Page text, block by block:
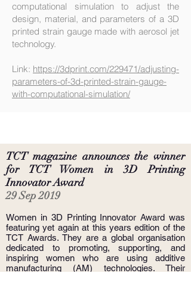
computational simulation to adjust the
design, material, and parameters of a 3D
printed strain gauge made with aerosol jet
technology.
Link: https://3dprint.com/229471/adjusting-
parameters-of-3d-printed-strain-gauge-
with-computational-simulation/
TCT magazine announces the winner
for TCT Women in 3D Printing
Innovator Award
29 Sep 2019
Women in 3D Printing Innovator Award was
featuring yet again at this years edition of the
TCT Awards. They are a global organisation
dedicated to promoting, supporting, and
inspiring women who are using additive
manufacturing (AM) technologies. Their